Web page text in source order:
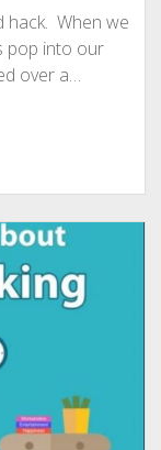
hack. When we
pop into our
over a…